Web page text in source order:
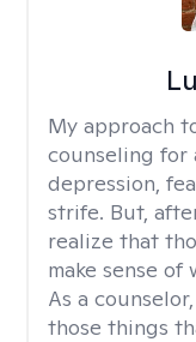
My approach
counseling for
depression,
strife. But,
realize that
make sense of
As a
those things